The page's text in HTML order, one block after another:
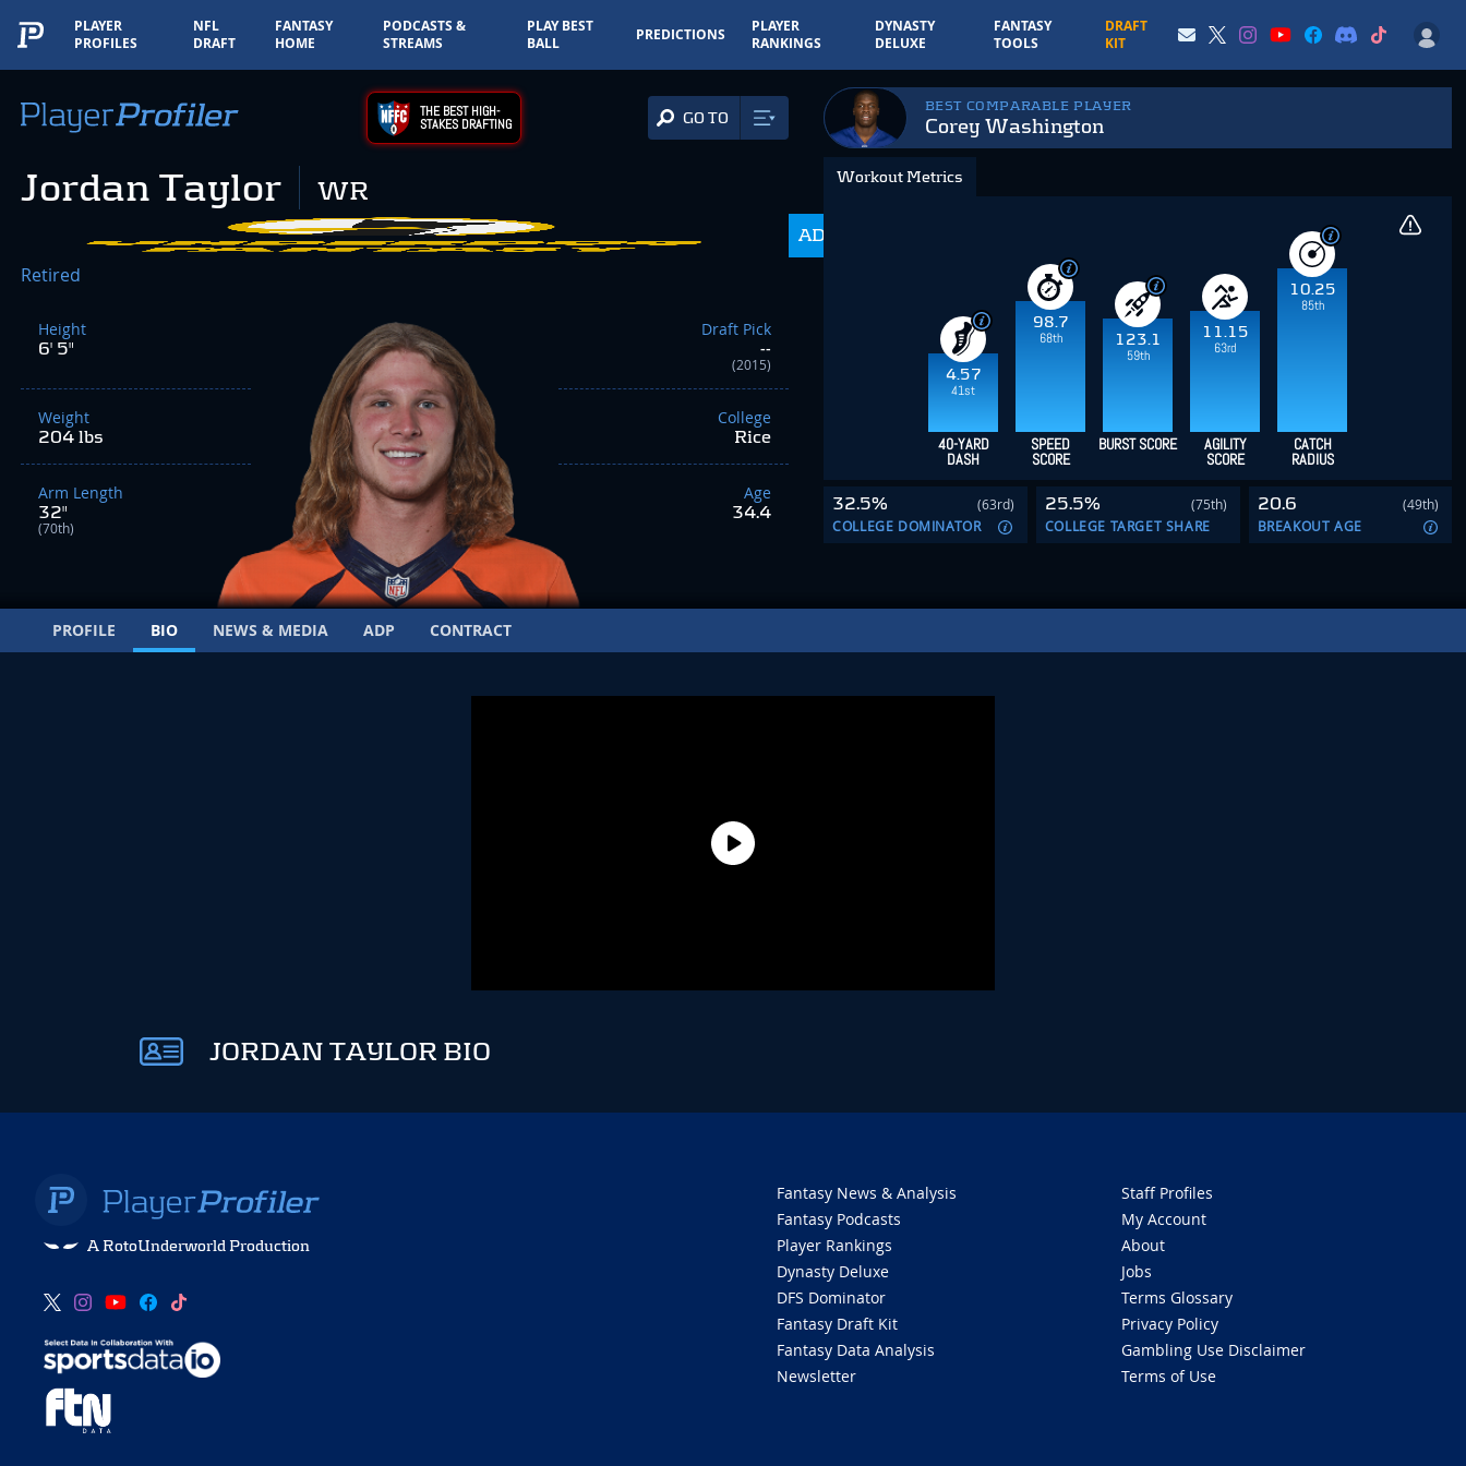
PLAYER
PROFILES
NFL
DRAFT
FANTASY
HOME
PODCASTS &
STREAMS
PLAY BEST
BALL
PREDICTIONS
PLAYER
RANKINGS
DYNASTY
DELUXE
FANTASY
TOOLS
DRAFT
KIT
THE BEST HIGH-
STAKES DRAFTING GO TO
Jordan Taylor WR
ADP
Retired
Height
6' 5"
Weight
204 lbs
Arm Length
32"
(70th)
Draft Pick
--
(2015)
College
Rice
Age
34.4
BEST COMPARABLE PLAYER
Corey Washington
Workout Metrics
4.57
41st
98.7
68th
123.1
59th
11.15
63rd
10.25
85th
40-YARD
DASH
SPEED
SCORE
BURST SCORE AGILITY
SCORE
CATCH
RADIUS
32.5%
(63rd)
COLLEGE DOMINATOR
25.5%
(75th)
COLLEGE TARGET SHARE
20.6
(49th)
BREAKOUT AGE
PROFILE BIO NEWS & MEDIA ADP CONTRACT
JORDAN TAYLOR BIO
A RotoUnderworld Production
Fantasy News & Analysis
Fantasy Podcasts
Player Rankings
Dynasty Deluxe
DFS Dominator
Fantasy Draft Kit
Fantasy Data Analysis
Newsletter
Staff Profiles
My Account
About
Jobs
Terms Glossary
Privacy Policy
Gambling Use Disclaimer
Terms of Use